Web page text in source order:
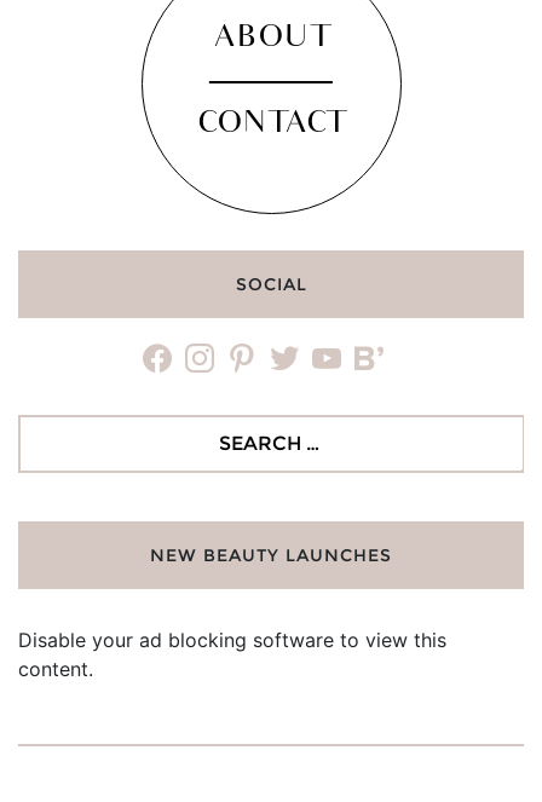
ABOUT
CONTACT
SOCIAL
facebookinstagrampinteresttwitteryoutubebloglovin
NEW BEAUTY LAUNCHES
Disable your ad blocking software to view this
content.